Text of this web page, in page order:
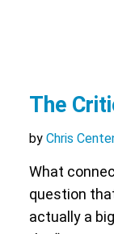
The
byChris
What
question
actually a